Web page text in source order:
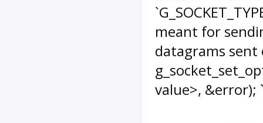
meant for
datagrams sent
value>, &error);